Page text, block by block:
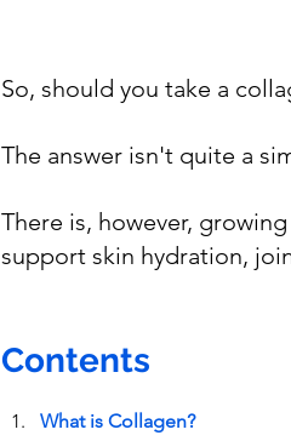
So, should you take a
The answer isn't quite a
There is, however,
support skin hydration,
Contents
What is Collagen?